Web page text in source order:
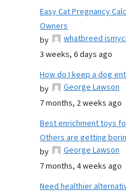
Easy Cat Pregnancy
Owners
by
whatbreed
3 weeks, 6 days ago
How do I keep a dog
by
George Lawson
7 months, 2 weeks ago
Best enrichment toys
Others are getting
by
George Lawson
7 months, 4 weeks ago
Need healthier